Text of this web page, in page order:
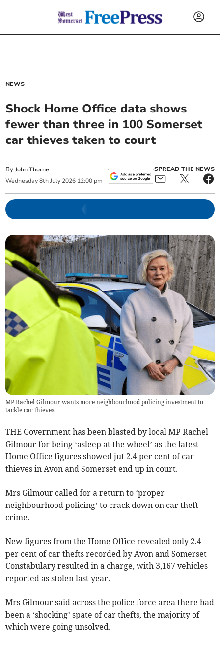
NEWS
Shock Home Office data shows
fewer than three in 100 Somerset
car thieves taken to court
ByJohn Thorne
Wednesday 8th July 2026 12:00 pm
SPREAD THE NEWS
MP Rachel Gilmour wants more neighbourhood policing investment to
tackle car thieves.
THE Government has been blasted by local MP Rachel
Gilmour for being ‘asleep at the wheel’ as the latest
Home Office figures showed jut 2.4 per cent of car
thieves in Avon and Somerset end up in court.
Mrs Gilmour called for a return to ‘proper
neighbourhood policing’ to crack down on car theft
crime.
New figures from the Home Office revealed only 2.4
per cent of car thefts recorded by Avon and Somerset
Constabulary resulted in a charge, with 3,167 vehicles
reported as stolen last year.
Mrs Gilmour said across the police force area there had
been a ‘shocking’ spate of car thefts, the majority of
which were going unsolved.